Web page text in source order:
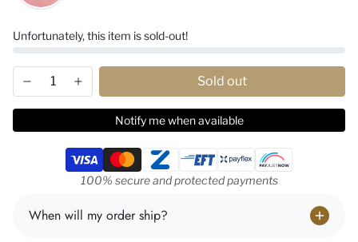
Unfortunately, this item is sold-out!
Sold out
Notify me when available
Payment methods
100% secure and protected payments
When will my order ship?